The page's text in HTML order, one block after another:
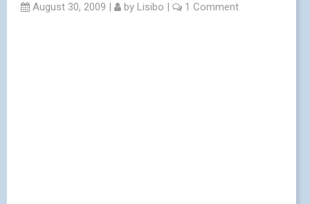
August 30, 2009 | by Lisibo | 1 Comment